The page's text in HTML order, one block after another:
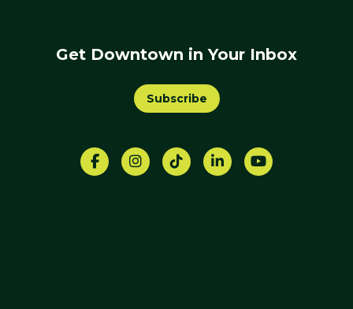
Get Downtown in Your Inbox
Subscribe